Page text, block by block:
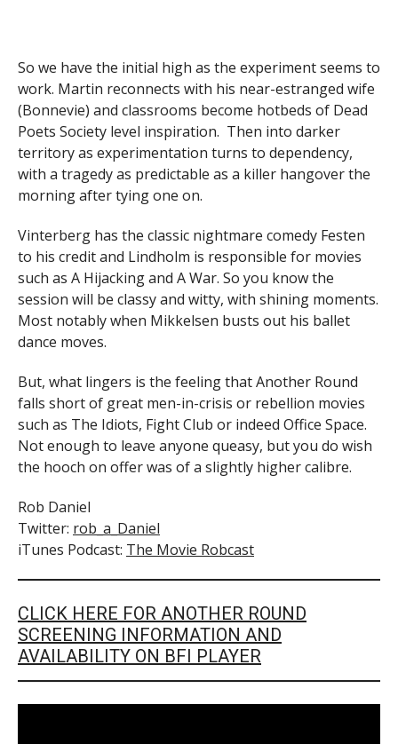
So we have the initial high as the experiment seems to
work. Martin reconnects with his near-estranged wife
(Bonnevie) and classrooms become hotbeds of Dead
Poets Society level inspiration. Then into darker
territory as experimentation turns to dependency,
with a tragedy as predictable as a killer hangover the
morning after tying one on.
Vinterberg has the classic nightmare comedy Festen
to his credit and Lindholm is responsible for movies
such as A Hijacking and A War. So you know the
session will be classy and witty, with shining moments.
Most notably when Mikkelsen busts out his ballet
dance moves.
But, what lingers is the feeling that Another Round
falls short of great men-in-crisis or rebellion movies
such as The Idiots, Fight Club or indeed Office Space.
Not enough to leave anyone queasy, but you do wish
the hooch on offer was of a slightly higher calibre.
Rob Daniel
Twitter: rob_a_Daniel
iTunes Podcast: The Movie Robcast
CLICK HERE FOR ANOTHER ROUND
SCREENING INFORMATION AND
AVAILABILITY ON BFI PLAYER